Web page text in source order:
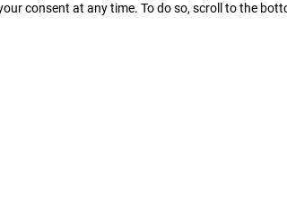
consent at any time. To do so, scroll to the